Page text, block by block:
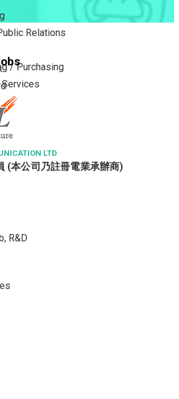
Relations
/ Purchasing
Services
Job / Contract
Management / Security
/ Control & Testing
R&D
LTD
冷氣技術員 (本公司乃註冊電業承辦商)